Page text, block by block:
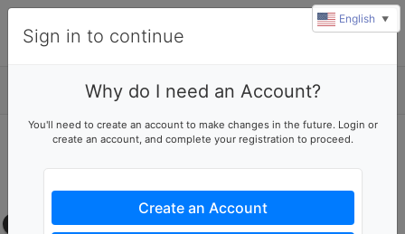
Join this fundraising team
Create your own fundraising page to help this team reach their
Fundraising page
Sign in to continue
Why do I need an Account?
You'll need to create an account to make changes in the future. Login or
create an account, and complete your registration to proceed.
Create an Account
English ▼